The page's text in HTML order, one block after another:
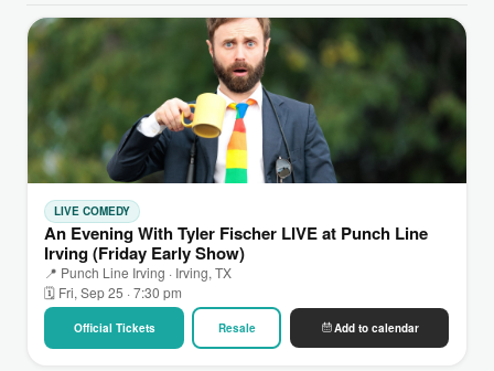
LIVE COMEDY
An Evening With Tyler Fischer LIVE at Punch Line
Irving (Friday Early Show)
📍 Punch Line Irving · Irving, TX
🗓 Fri, Sep 25 · 7:30 pm
Official Tickets Resale Add to calendar